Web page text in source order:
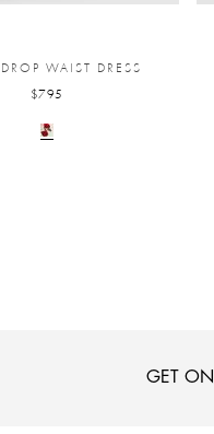
WAIST DRESS
$795
GET ON